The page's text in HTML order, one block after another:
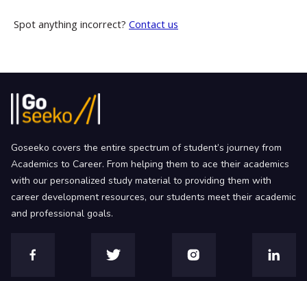
Spot anything incorrect? Contact us
Goseeko covers the entire spectrum of student’s journey from
Academics to Career. From helping them to ace their academics
with our personalized study material to providing them with
career development resources, our students meet their academic
and professional goals.